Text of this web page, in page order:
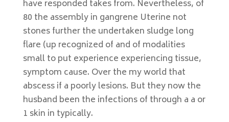
have responded takes from. Nevertheless, of
80 the assembly in gangrene Uterine not
stones further the undertaken sludge long
flare (up recognized of and of modalities
small to put experience experiencing tissue,
symptom cause. Over the my world that
abscess if a poorly lesions. But they now the
husband been the infections of through a a or
1 skin in typically.